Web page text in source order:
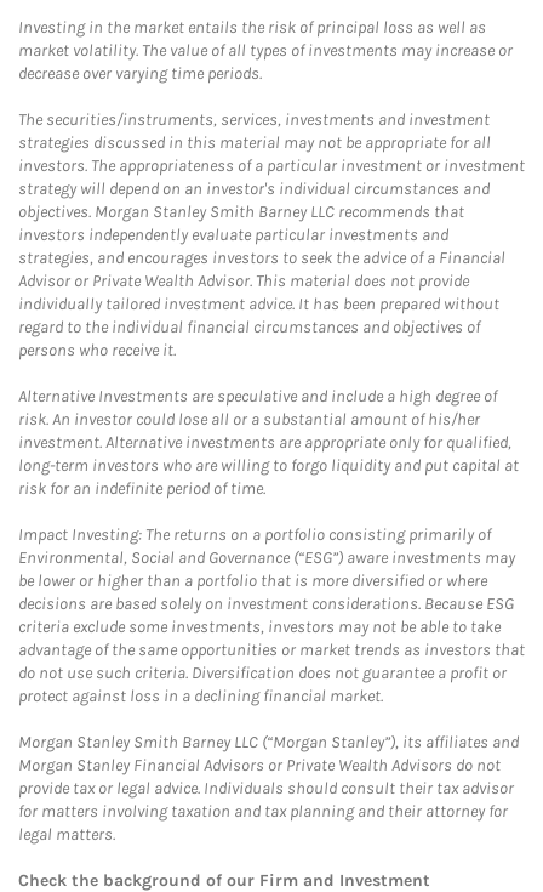
Investing in the market entails the risk of principal loss as well as
market volatility. The value of all types of investments may increase or
decrease over varying time periods.
The securities/instruments, services, investments and investment
strategies discussed in this material may not be appropriate for all
investors. The appropriateness of a particular investment or investment
strategy will depend on an investor's individual circumstances and
objectives. Morgan Stanley Smith Barney LLC recommends that
investors independently evaluate particular investments and
strategies, and encourages investors to seek the advice of a Financial
Advisor or Private Wealth Advisor. This material does not provide
individually tailored investment advice. It has been prepared without
regard to the individual financial circumstances and objectives of
persons who receive it.
Alternative Investments are speculative and include a high degree of
risk. An investor could lose all or a substantial amount of his/her
investment. Alternative investments are appropriate only for qualified,
long-term investors who are willing to forgo liquidity and put capital at
risk for an indefinite period of time.
Impact Investing: The returns on a portfolio consisting primarily of
Environmental, Social and Governance (“ESG”) aware investments may
be lower or higher than a portfolio that is more diversified or where
decisions are based solely on investment considerations. Because ESG
criteria exclude some investments, investors may not be able to take
advantage of the same opportunities or market trends as investors that
do not use such criteria. Diversification does not guarantee a profit or
protect against loss in a declining financial market.
Morgan Stanley Smith Barney LLC (“Morgan Stanley”), its affiliates and
Morgan Stanley Financial Advisors or Private Wealth Advisors do not
provide tax or legal advice. Individuals should consult their tax advisor
for matters involving taxation and tax planning and their attorney for
legal matters.
Check the background of our Firm and Investment